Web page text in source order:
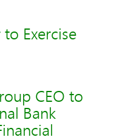
Exercise
CEO to
Bank